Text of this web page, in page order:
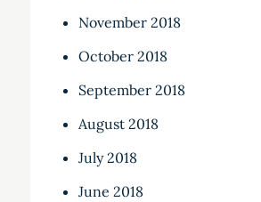
November 2018
October 2018
September 2018
August 2018
July 2018
June 2018